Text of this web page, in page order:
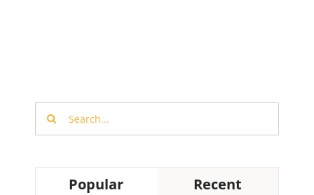
for:
Popular Recent